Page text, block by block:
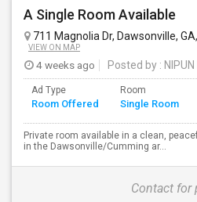
A Single Room Available
711 Magnolia Dr, Dawsonville,
VIEW ON MAP
4 weeks ago Posted by : NIPUN
Ad Type
Room Offered
Room
Single Room
Private room available in a clean,
in the Dawsonville/Cumming ar...
Contact for